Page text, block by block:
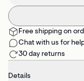
Free shipping on
Chat with us for
30 day returns
Details